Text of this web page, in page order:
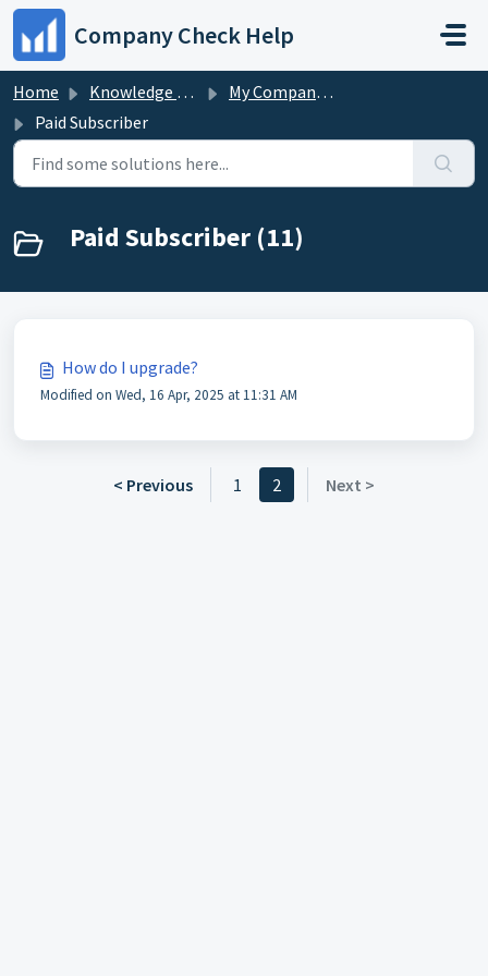
Skip to main content
Company Check Help
Home Knowledge base
My Company Check Account
Paid Subscriber
Paid Subscriber (11)
How do I upgrade?
Modified on Wed, 16 Apr, 2025 at 11:31 AM
< Previous 1 2 Next >